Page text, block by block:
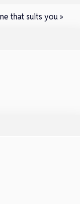
that suits you »